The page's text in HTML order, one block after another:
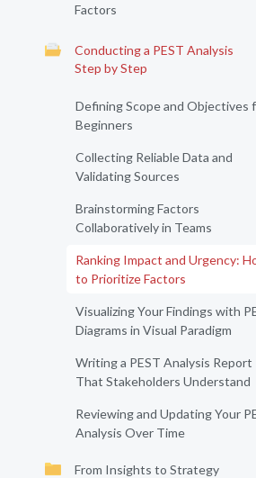
Factors
Conducting a PEST Analysis
Step by Step
Defining Scope and Objectives
Beginners
Collecting Reliable Data and
Validating Sources
Brainstorming Factors
Collaboratively in Teams
Ranking Impact and Urgency:
to Prioritize Factors
Visualizing Your Findings with
Diagrams in Visual Paradigm
Writing a PEST Analysis Report
That Stakeholders Understand
Reviewing and Updating Your
Analysis Over Time
From Insights to Strategy